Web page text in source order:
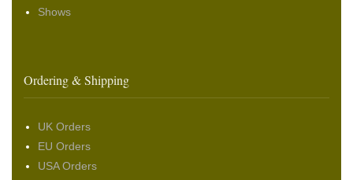
Shows
Ordering & Shipping
UK Orders
EU Orders
USA Orders